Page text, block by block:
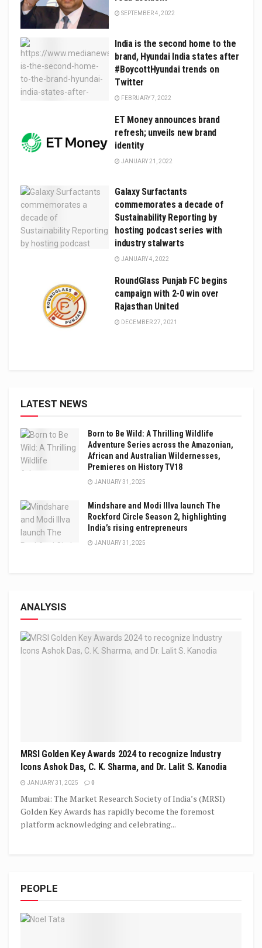
SEPTEMBER 4, 2022
India is the second home to the
brand, Hyundai India states after
#BoycottHyundai trends on
Twitter
FEBRUARY 7, 2022
ET Money announces brand
refresh; unveils new brand
identity
JANUARY 21, 2022
Galaxy Surfactants
commemorates a decade of
Sustainability Reporting by
hosting podcast series with
industry stalwarts
JANUARY 4, 2022
RoundGlass Punjab FC begins
campaign with 2-0 win over
Rajasthan United
DECEMBER 27, 2021
LATEST NEWS
Born to Be Wild: A Thrilling Wildlife
Adventure Series across the Amazonian,
African and Australian Wildernesses,
Premieres on History TV18
JANUARY 31, 2025
Mindshare and Modi Illva launch The
Rockford Circle Season 2, highlighting
India’s rising entrepreneurs
JANUARY 31, 2025
ANALYSIS
MRSI Golden Key Awards 2024 to recognize Industry
Icons Ashok Das, C. K. Sharma, and Dr. Lalit S. Kanodia
JANUARY 31, 2025 0
Mumbai: The Market Research Society of India’s (MRSI)
Golden Key Awards has rapidly become the foremost
platform acknowledging and celebrating...
PEOPLE